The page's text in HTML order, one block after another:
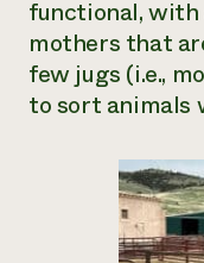
functional, with
mothers that
few jugs (i.e.,
to sort animals